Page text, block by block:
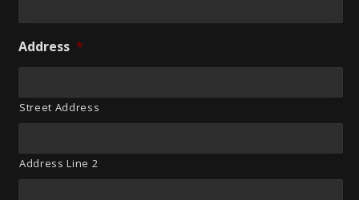
Address *
Street Address
Address Line 2